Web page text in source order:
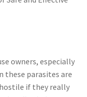
owners, especially
parasites are
if they really